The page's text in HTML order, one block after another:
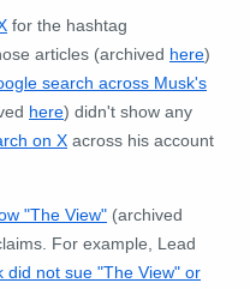
for the hashtag
articles (archived here)
search across Musk's
here) didn't show any
on X across his account
"The View" (archived
For example, Lead
did not sue "The View" or